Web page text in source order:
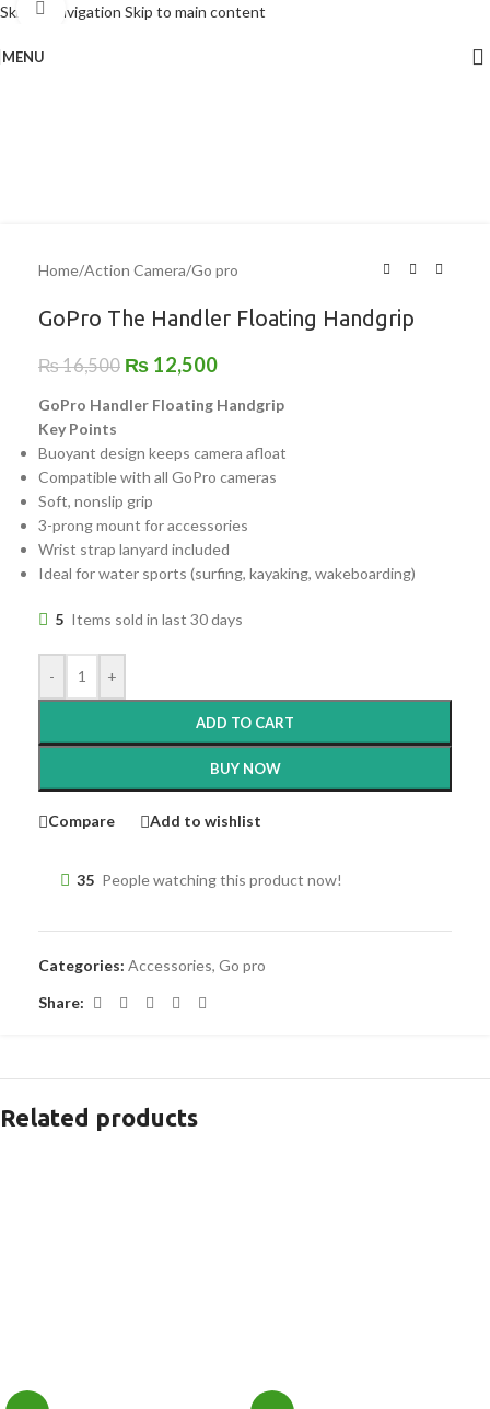
Skip to navigation Skip to main content
MENU
-24%
Click to enlarge
Home/Action Camera/Go pro
GoPro The Handler Floating Handgrip
₨16,500 ₨ 12,500
GoPro Handler Floating Handgrip
Key Points
Buoyant design keeps camera afloat
Compatible with all GoPro cameras
Soft, nonslip grip
3-prong mount for accessories
Wrist strap lanyard included
Ideal for water sports (surfing, kayaking, wakeboarding)
5 Items sold in last 30 days
- +
ADD TO CART
BUY NOW
Compare Add to wishlist
35 People watching this product now!
Categories: Accessories, Go pro
Share:
Related products